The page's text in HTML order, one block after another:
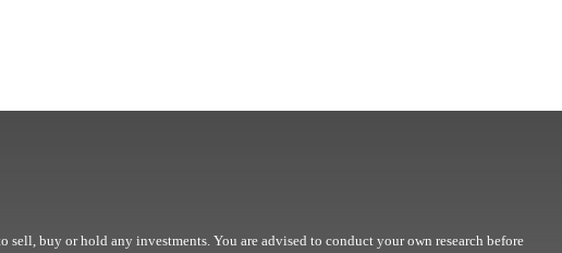
buy or hold any investments. You are advised to conduct your own research before